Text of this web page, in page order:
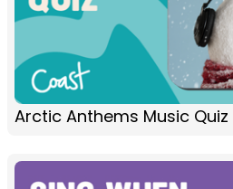
Arctic Anthems Music Quiz